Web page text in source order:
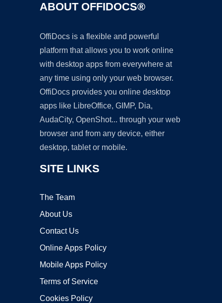
ABOUT OFFIDOCS®
OffiDocs is a flexible and powerful
platform that allows you to work online
with desktop apps from everywhere at
any time using only your web browser.
OffiDocs provides you online desktop
apps like LibreOffice, GIMP, Dia,
AudaCity, OpenShot... through your web
browser and from any device, either
desktop, tablet or mobile.
SITE LINKS
The Team
About Us
Contact Us
Online Apps Policy
Mobile Apps Policy
Terms of Service
Cookies Policy